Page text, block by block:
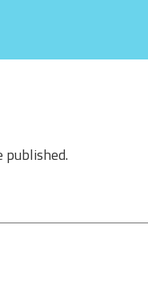
published.